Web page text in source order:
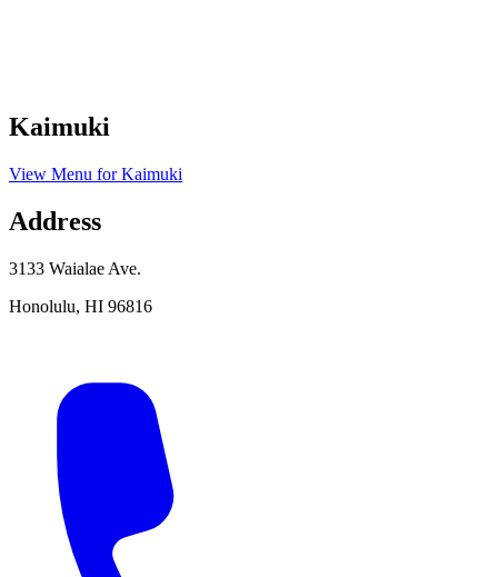
Kaimuki
View Menu forKaimuki
Address
3133 Waialae Ave.
Honolulu, HI 96816